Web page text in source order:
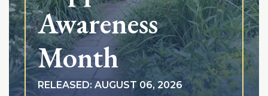
Awareness
Month
RELEASED: AUGUST 06, 2026